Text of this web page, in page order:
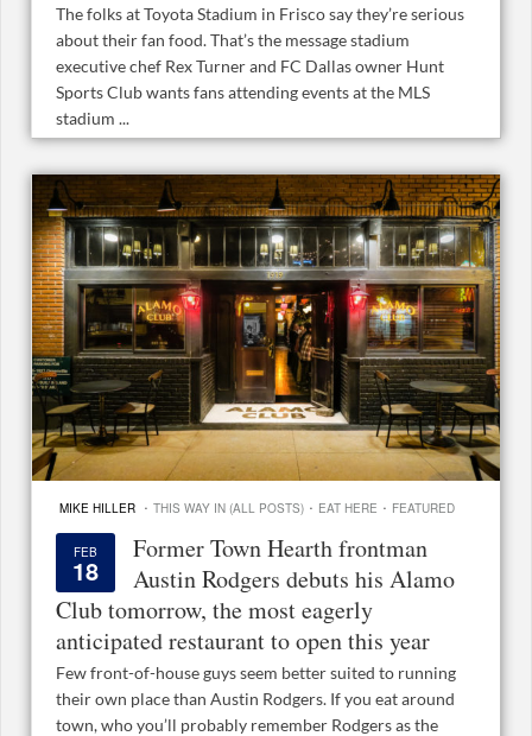
The folks at Toyota Stadium in Frisco say they’re serious
about their fan food. That’s the message stadium
executive chef Rex Turner and FC Dallas owner Hunt
Sports Club wants fans attending events at the MLS
stadium ...
MIKE HILLER · THIS WAY IN (ALL POSTS) · EAT HERE · FEATURED
FEB
18
Former Town Hearth frontman
Austin Rodgers debuts his Alamo
Club tomorrow, the most eagerly
anticipated restaurant to open this year
Few front-of-house guys seem better suited to running
their own place than Austin Rodgers. If you eat around
town, who you’ll probably remember Rodgers as the